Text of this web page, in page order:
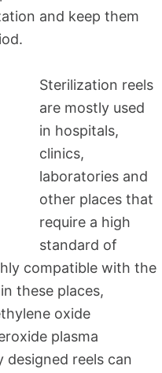
and keep them
Sterilization reels
are mostly used
in hospitals,
clinics,
laboratories and
other places that
require a high
standard of
compatible with the
these places,
oxide
plasma
designed reels can